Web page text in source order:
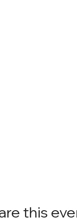
this